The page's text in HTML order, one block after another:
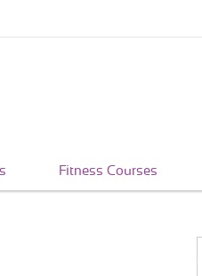
Fitness Courses